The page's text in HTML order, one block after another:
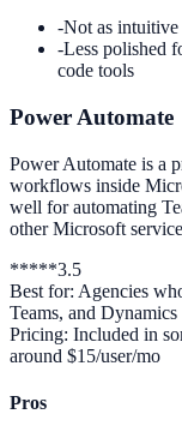
-Not as intuitive
-Less polished
code tools
Power Automate
Power Automate is a
workflows inside
well for automating
other Microsoft
*****3.5
Best for: Agencies
Teams, and Dynamics
Pricing: Included in
around $15/user/mo
Pros